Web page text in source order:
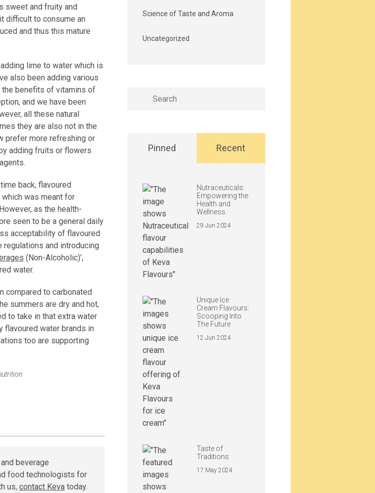
sweet and fruity and
difficult to consume an
and thus this mature
lime to water which is
also been adding various
the benefits of vitamins of
and we have been
all these natural
they are also not in the
prefer more refreshing or
adding fruits or flowers
back, flavoured
was meant for
as the health-
seen to be a general daily
acceptability of flavoured
and introducing
(Non-Alcoholic)’,
water.
compared to carbonated
summers are dry and hot,
to take in that extra water
flavoured water brands in
too are supporting
beverage
food technologists for
us, contact Keva today.
Science of Taste and Aroma
Uncategorized
Pinned Recent
Nutraceuticals:
Empowering the
Health and
Wellness
29 Jun 2024
Unique Ice
Cream Flavours:
Scooping Into
The Future
12 Jun 2024
Taste of
Traditions
17 May 2024